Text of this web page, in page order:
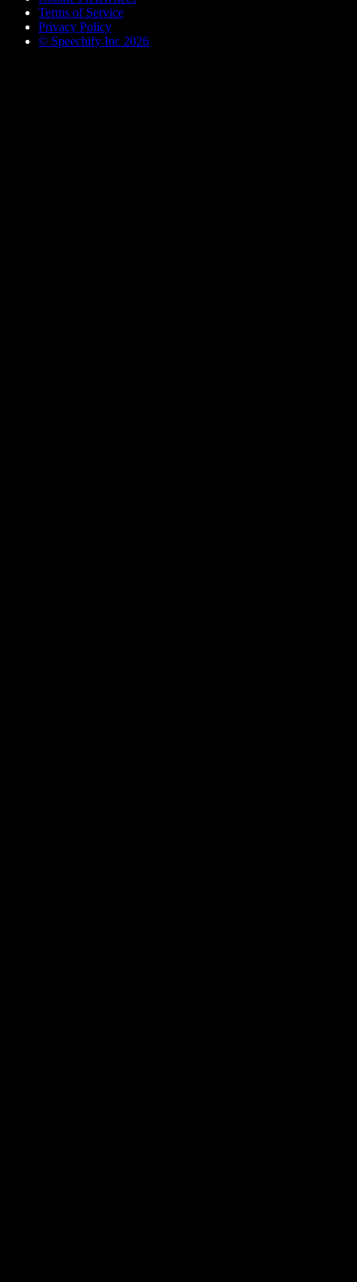
Terms of Service
Privacy Policy
© Speechify Inc 2026